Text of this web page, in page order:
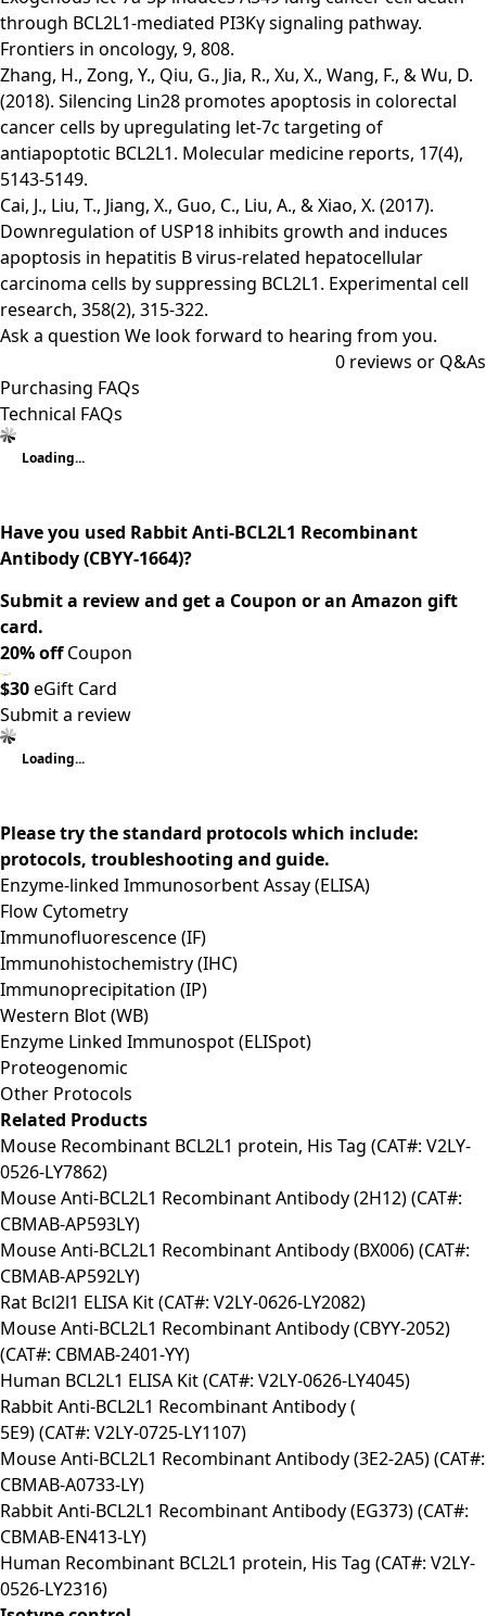
through BCL2L1-mediated PI3Kγ signaling pathway.
Frontiers in oncology, 9, 808.
Zhang, H., Zong, Y., Qiu, G., Jia, R., Xu, X., Wang, F., & Wu, D.
(2018). Silencing Lin28 promotes apoptosis in colorectal
cancer cells by upregulating let‑7c targeting of
antiapoptotic BCL2L1. Molecular medicine reports, 17(4),
5143-5149.
Cai, J., Liu, T., Jiang, X., Guo, C., Liu, A., & Xiao, X. (2017).
Downregulation of USP18 inhibits growth and induces
apoptosis in hepatitis B virus-related hepatocellular
carcinoma cells by suppressing BCL2L1. Experimental cell
research, 358(2), 315-322.
Ask a question We look forward to hearing from you.
0 reviews or Q&As
Purchasing FAQs
Technical FAQs
Loading...
Have you used Rabbit Anti-BCL2L1 Recombinant
Antibody (CBYY-1664)?
Submit a review and get a Coupon or an Amazon gift
card.
20% offCoupon
$30eGift Card
Submit a review
Loading...
Please try the standard protocols which include:
protocols, troubleshooting and guide.
Enzyme-linked Immunosorbent Assay (ELISA)
Flow Cytometry
Immunofluorescence (IF)
Immunohistochemistry (IHC)
Immunoprecipitation (IP)
Western Blot (WB)
Enzyme Linked Immunospot (ELISpot)
Proteogenomic
Other Protocols
Related Products
Mouse Recombinant BCL2L1 protein, His Tag (CAT#: V2LY-
0526-LY7862)
Mouse Anti-BCL2L1 Recombinant Antibody (2H12) (CAT#:
CBMAB-AP593LY)
Mouse Anti-BCL2L1 Recombinant Antibody (BX006) (CAT#:
CBMAB-AP592LY)
Rat Bcl2l1 ELISA Kit (CAT#: V2LY-0626-LY2082)
Mouse Anti-BCL2L1 Recombinant Antibody (CBYY-2052)
(CAT#: CBMAB-2401-YY)
Human BCL2L1 ELISA Kit (CAT#: V2LY-0626-LY4045)
Rabbit Anti-BCL2L1 Recombinant Antibody (
5E9) (CAT#: V2LY-0725-LY1107)
Mouse Anti-BCL2L1 Recombinant Antibody (3E2-2A5) (CAT#:
CBMAB-A0733-LY)
Rabbit Anti-BCL2L1 Recombinant Antibody (EG373) (CAT#:
CBMAB-EN413-LY)
Human Recombinant BCL2L1 protein, His Tag (CAT#: V2LY-
0526-LY2316)